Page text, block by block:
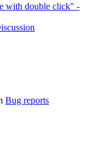
with double click" -
Bug reports